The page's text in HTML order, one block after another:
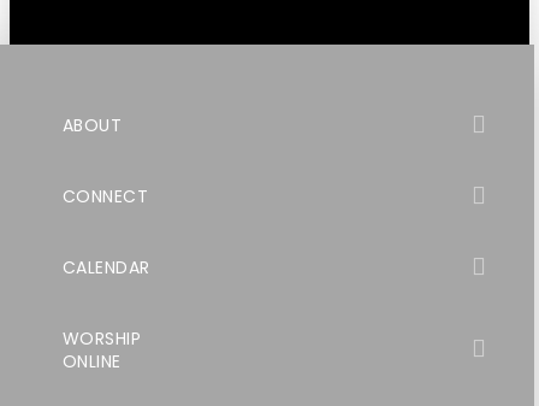
ABOUT
CONNECT
CALENDAR
WORSHIP
ONLINE